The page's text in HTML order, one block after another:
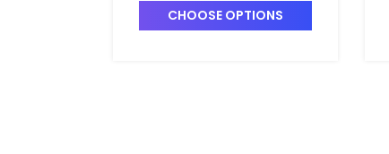
Refillable, Waterproof
BNC Connector - PH4203-
CHOOSE OPTIONS